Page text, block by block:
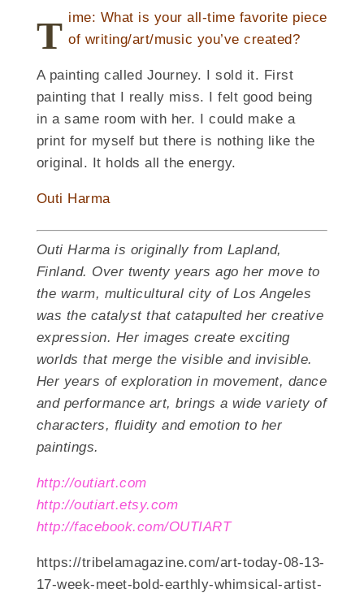
T ime: What is your all-time favorite piece
of writing/art/music you’ve created?
A painting called Journey. I sold it. First
painting that I really miss. I felt good being
in a same room with her. I could make a
print for myself but there is nothing like the
original. It holds all the energy.
Outi Harma
Outi Harma is originally from Lapland,
Finland. Over twenty years ago her move to
the warm, multicultural city of Los Angeles
was the catalyst that catapulted her creative
expression. Her images create exciting
worlds that merge the visible and invisible.
Her years of exploration in movement, dance
and performance art, brings a wide variety of
characters, fluidity and emotion to her
paintings.
http://outiart.com
http://outiart.etsy.com
http://facebook.com/OUTIART
https://tribelamagazine.com/art-today-08-13-
17-week-meet-bold-earthly-whimsical-artist-